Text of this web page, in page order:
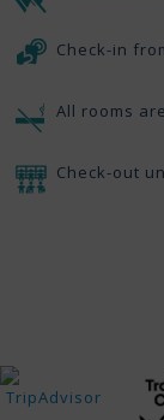
Check-in
All rooms
Check-out